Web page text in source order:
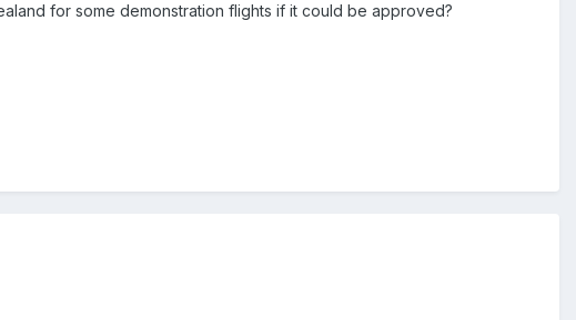
for some demonstration flights if it could be approved?